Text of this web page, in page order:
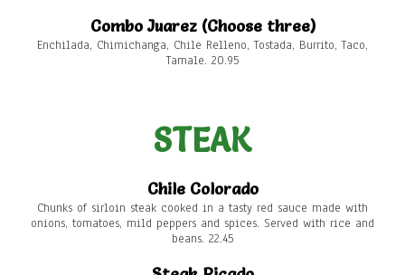
Combo Juarez (Choose three)
Enchilada, Chimichanga, Chile Relleno, Tostada, Burrito, Taco,
Tamale. 20.95
STEAK
Chile Colorado
Chunks of sirloin steak cooked in a tasty red sauce made with
onions, tomatoes, mild peppers and spices. Served with rice and
beans. 22.45